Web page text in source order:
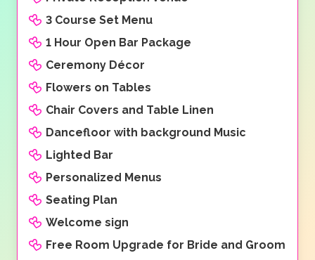
3 Course Set Menu
1 Hour Open Bar Package
Ceremony Décor
Flowers on Tables
Chair Covers and Table Linen
Dancefloor with background Music
Lighted Bar
Personalized Menus
Seating Plan
Welcome sign
Free Room Upgrade for Bride and Groom